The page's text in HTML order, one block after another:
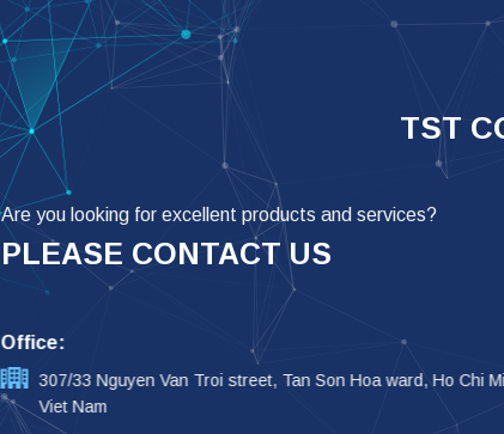
TST
Are you looking for excellent products and services?
PLEASE CONTACT US
Office:
307/33 Nguyen Van Troi street, Tan Son Hoa ward, Ho Chi
Viet Nam